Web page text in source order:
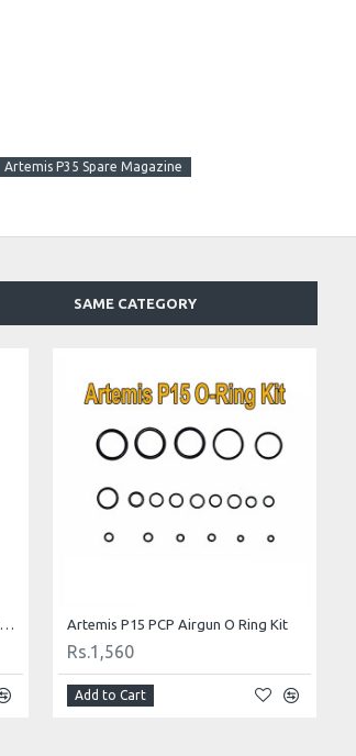
Artemis P35 Spare Magazine
SAME CATEGORY
Snow Peak P35 PCP Airgun Smart Suppressor Artemis P15 PCP Airgun O Ring Kit
Rs.1,560
Add to Cart